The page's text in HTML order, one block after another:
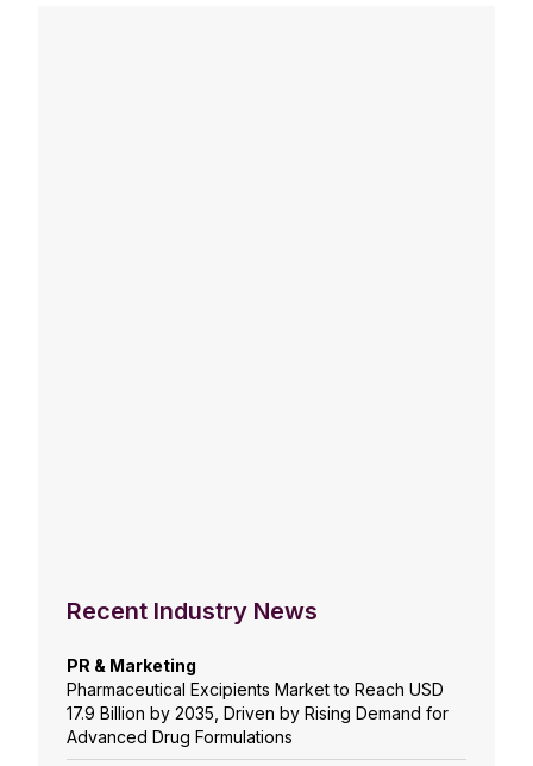
Recent Industry News
PR & Marketing
Pharmaceutical Excipients Market to Reach USD
17.9 Billion by 2035, Driven by Rising Demand for
Advanced Drug Formulations